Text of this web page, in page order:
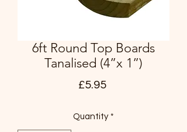
6ft Round Top Boards
Tanalised (4”x 1”)
£5.95Price
Quantity *